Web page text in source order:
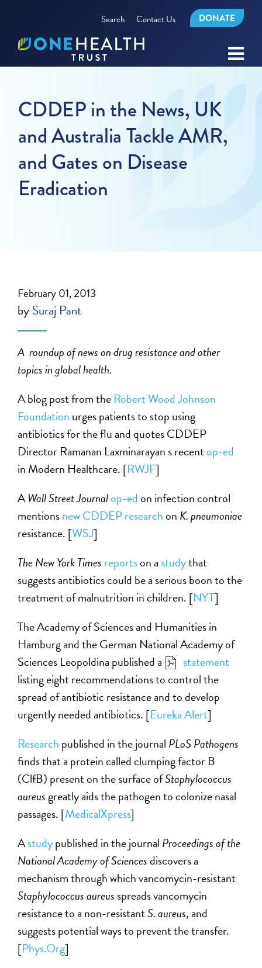
Search Contact Us DONATE
CDDEP in the News, UK
and Australia Tackle AMR,
and Gates on Disease
Eradication
February 01, 2013
bySuraj Pant
A roundup of news on drug resistance and other
topics inglobal health.
A blog post from the Robert Wood Johnson
Foundation urges patients to stop using
antibiotics for the flu and quotes CDDEP
Director Ramanan Laxminarayan s recentop-ed
in Modern Healthcare. [RWJF]
A Wall Street Journalop-edon infection control
mentionsnew CDDEP researchon K. pneumoniae
resistance. [WSJ]
The New York Times reportson a studythat
suggests antibiotics could be a serious boon to the
treatment of malnutrition in children. [NYT]
The Academy of Sciences and Humanities in
Hamburg and the German National Academy of
Sciences Leopoldina published a
statement
listing eight recommendations to control the
spread of antibiotic resistance and to develop
urgently needed antibiotics. [Eureka Alert]
Research published in the journal PLoS Pathogens
finds that a protein called clumping factor B
(ClfB) present on the surface ofStaphylococcus
aureusgreatly aids the pathogen to colonize nasal
passages. [MedicalXpress]
Astudypublished in the journal Proceedings of the
National Academy of Sciencesdiscovers a
mechanism through which vancomycin-resistant
Staphylococcus aureus spreads vancomycin
resistance to a non-resistantS. aureus, and
suggests potential ways to prevent the transfer.
[Phys.Org]